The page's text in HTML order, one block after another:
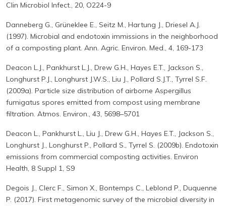
Clin Microbiol Infect., 20, O224-9
Danneberg G., Grüneklee E., Seitz M., Hartung J., Driesel A.J.
(1997). Microbial and endotoxin immissions in the neighborhood
of a composting plant. Ann. Agric. Environ. Med., 4, 169-173
Deacon L.J., Pankhurst L.J., Drew G.H., Hayes E.T., Jackson S.,
Longhurst P.J., Longhurst J.W.S., Liu J., Pollard S.J.T., Tyrrel S.F.
(2009a). Particle size distribution of airborne Aspergillus
fumigatus spores emitted from compost using membrane
filtration. Atmos. Environ., 43, 5698–5701
Deacon L., Pankhurst L., Liu J., Drew G.H., Hayes E.T., Jackson S.,
Longhurst J., Longhurst P., Pollard S., Tyrrel S. (2009b). Endotoxin
emissions from commercial composting activities. Environ
Health, 8 Suppl 1, S9
Degois J., Clerc F., Simon X., Bontemps C., Leblond P., Duquenne
P. (2017). First metagenomic survey of the microbial diversity in